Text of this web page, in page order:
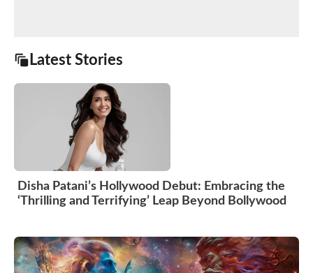
Latest Stories
Disha Patani’s Hollywood Debut: Embracing the
‘Thrilling and Terrifying’ Leap Beyond Bollywood